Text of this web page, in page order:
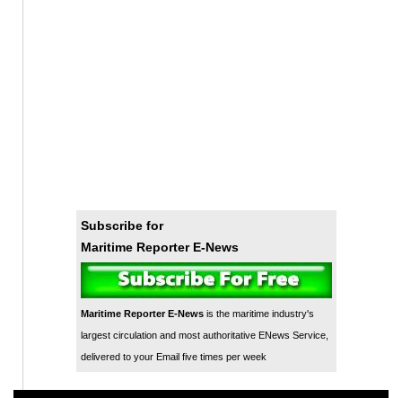
Subscribe for
Maritime Reporter E-News
Maritime Reporter E-Newsis the maritime industry's
largest circulation and most authoritative ENews Service,
delivered to your Email five times per week